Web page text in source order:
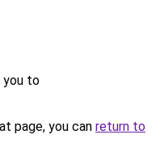
you to
page, you can return to